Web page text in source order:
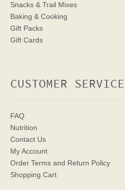
Snacks & Trail Mixes
Baking & Cooking
Gift Packs
Gift Cards
CUSTOMER SERVICE
FAQ
Nutrition
Contact Us
My Account
Order Terms and Return Policy
Shopping Cart